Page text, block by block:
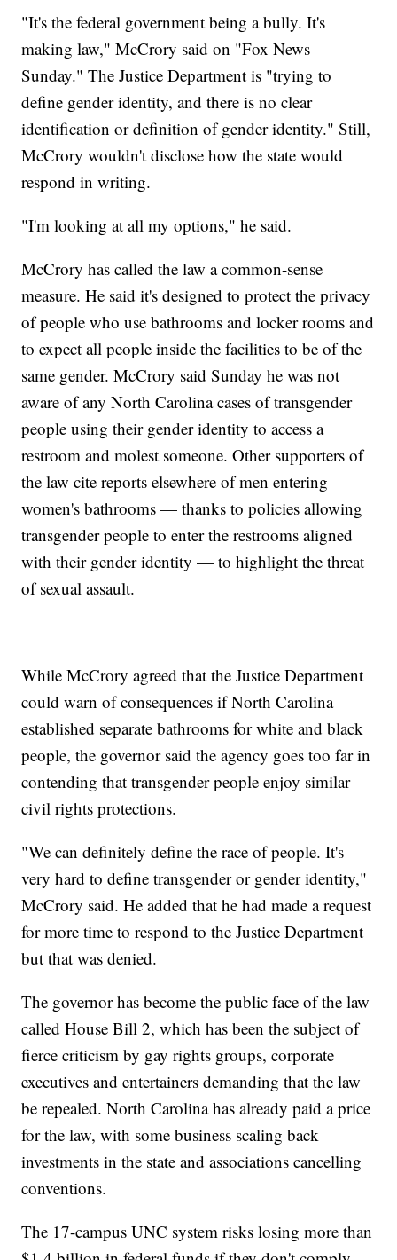
"It's the federal government being a bully. It's
making law," McCrory said on "Fox News
Sunday." The Justice Department is "trying to
define gender identity, and there is no clear
identification or definition of gender identity." Still,
McCrory wouldn't disclose how the state would
respond in writing.
"I'm looking at all my options," he said.
McCrory has called the law a common-sense
measure. He said it's designed to protect the privacy
of people who use bathrooms and locker rooms and
to expect all people inside the facilities to be of the
same gender. McCrory said Sunday he was not
aware of any North Carolina cases of transgender
people using their gender identity to access a
restroom and molest someone. Other supporters of
the law cite reports elsewhere of men entering
women's bathrooms — thanks to policies allowing
transgender people to enter the restrooms aligned
with their gender identity — to highlight the threat
of sexual assault.
While McCrory agreed that the Justice Department
could warn of consequences if North Carolina
established separate bathrooms for white and black
people, the governor said the agency goes too far in
contending that transgender people enjoy similar
civil rights protections.
"We can definitely define the race of people. It's
very hard to define transgender or gender identity,"
McCrory said. He added that he had made a request
for more time to respond to the Justice Department
but that was denied.
The governor has become the public face of the law
called House Bill 2, which has been the subject of
fierce criticism by gay rights groups, corporate
executives and entertainers demanding that the law
be repealed. North Carolina has already paid a price
for the law, with some business scaling back
investments in the state and associations cancelling
conventions.
The 17-campus UNC system risks losing more than